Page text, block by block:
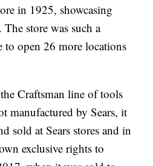
in 1925, showcasing
store was such a
to open 26 more locations
Craftsman line of tools
manufactured by Sears, it
sold at Sears stores and in
exclusive rights to